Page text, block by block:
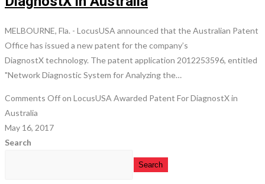
MELBOURNE, Fla. - LocusUSA announced that the Australian Patent
Office has issued a new patent for the company’s
DiagnostX technology. The patent application 2012253596, entitled
"Network Diagnostic System for Analyzing the…
Comments Offon LocusUSA Awarded Patent For DiagnostX in
Australia
May 16, 2017
Search
Search